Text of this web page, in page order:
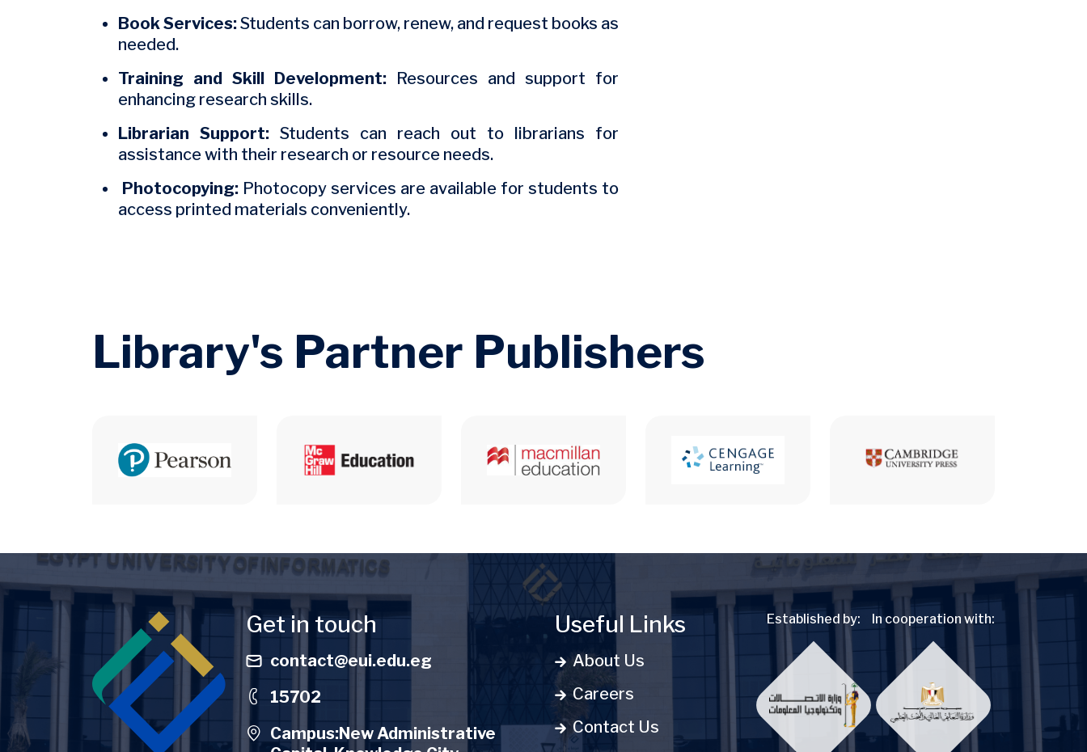
Book Services:Students can borrow, renew, and request books as
needed.
Training and Skill Development: Resources and support for
enhancing research skills.
Librarian Support: Students can reach out to librarians for
assistance with their research or resource needs.
Photocopying: Photocopy services are available for students to
access printed materials conveniently.
Library's Partner Publishers
Get in touch
contact@eui.edu.eg
15702
Campus:New Administrative
Useful Links
About Us
Careers
Contact Us
Established by: In cooperation with: